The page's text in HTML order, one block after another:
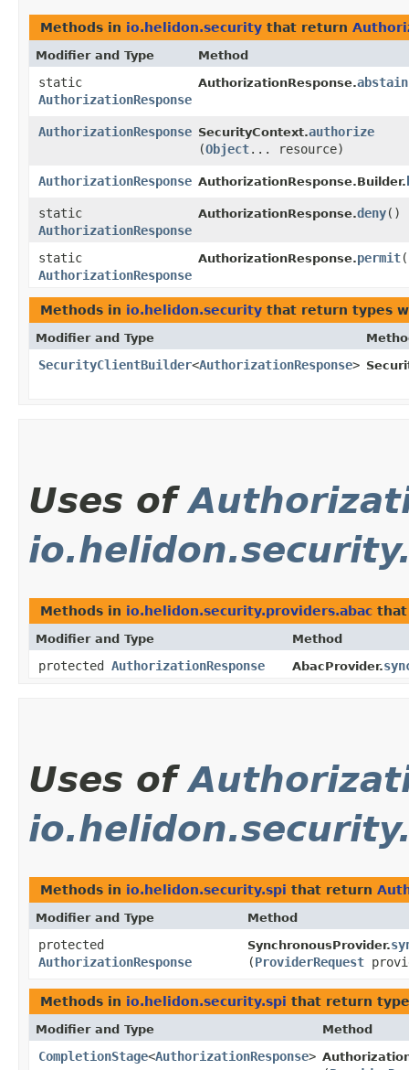
Methods in io.helidon.security that return
Modifier and Type Method
static
AuthorizationResponse
AuthorizationResponse.abstain
AuthorizationResponse SecurityContext.authorize
(Object... resource)
AuthorizationResponse AuthorizationResponse.Builder.
static
AuthorizationResponse
AuthorizationResponse.deny()
static
AuthorizationResponse
AuthorizationResponse.permit
Methods in io.helidon.security that return types
Modifier and Type
SecurityClientBuilder<AuthorizationResponse>
Uses of
Methods in io.helidon.security.providers.abac
Modifier and Type Method
protected AuthorizationResponse AbacProvider.
Uses of
Methods in io.helidon.security.spi that return
Modifier and Type Method
protected
AuthorizationResponse
SynchronousProvider.
(ProviderRequest
Methods in io.helidon.security.spi that return
Modifier and Type Method
CompletionStage<AuthorizationResponse>